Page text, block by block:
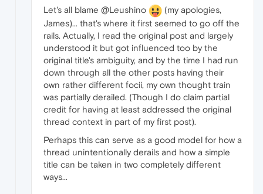
Let's all blame @Leushino
(my apologies,
James)... that's where it first seemed to go off the
rails. Actually, I read the original post and largely
understood it but got influenced too by the
original title's ambiguity, and by the time I had run
down through all the other posts having their
own rather different focii, my own thought train
was partially derailed. (Though I do claim partial
credit for having at least addressed the original
thread context in part of my first post).
Perhaps this can serve as a good model for how a
thread unintentionally derails and how a simple
title can be taken in two completely different
ways...